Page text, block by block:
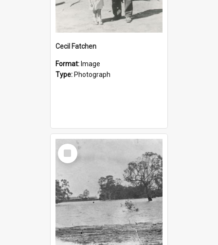
Cecil Fatchen
Format: Image
Type: Photograph
Select
Item